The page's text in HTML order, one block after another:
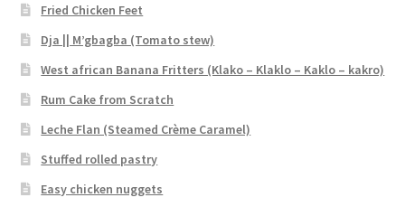
Fried Chicken Feet
Dja || M’gbagba (Tomato stew)
West african Banana Fritters (Klako – Klaklo – Kaklo – kakro)
Rum Cake from Scratch
Leche Flan (Steamed Crème Caramel)
Stuffed rolled pastry
Easy chicken nuggets